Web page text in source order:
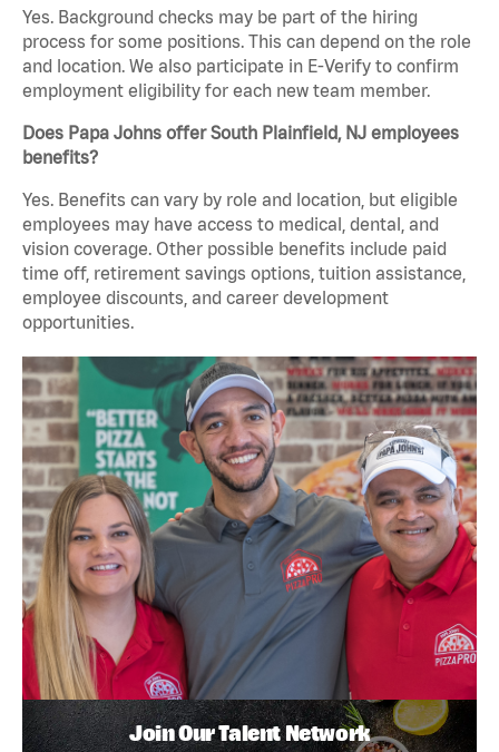
Yes. Background checks may be part of the hiring
process for some positions. This can depend on the role
and location. We also participate in E-Verify to confirm
employment eligibility for each new team member.
Does Papa Johns offer South Plainfield, NJ employees
benefits?
Yes. Benefits can vary by role and location, but eligible
employees may have access to medical, dental, and
vision coverage. Other possible benefits include paid
time off, retirement savings options, tuition assistance,
employee discounts, and career development
opportunities.
Join Our Talent Network